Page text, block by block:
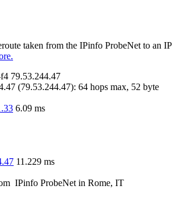
taken from the IPinfo ProbeNet to an IP
79.53.244.47
(79.53.244.47): 64 hops max, 52 byte
6.09 ms
11.229 ms
IPinfo ProbeNet in Rome, IT